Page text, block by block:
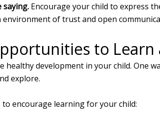
saying. Encourage your child to express
of trust and open
to Learn
development in your child. One
explore.
to encourage learning for your child: